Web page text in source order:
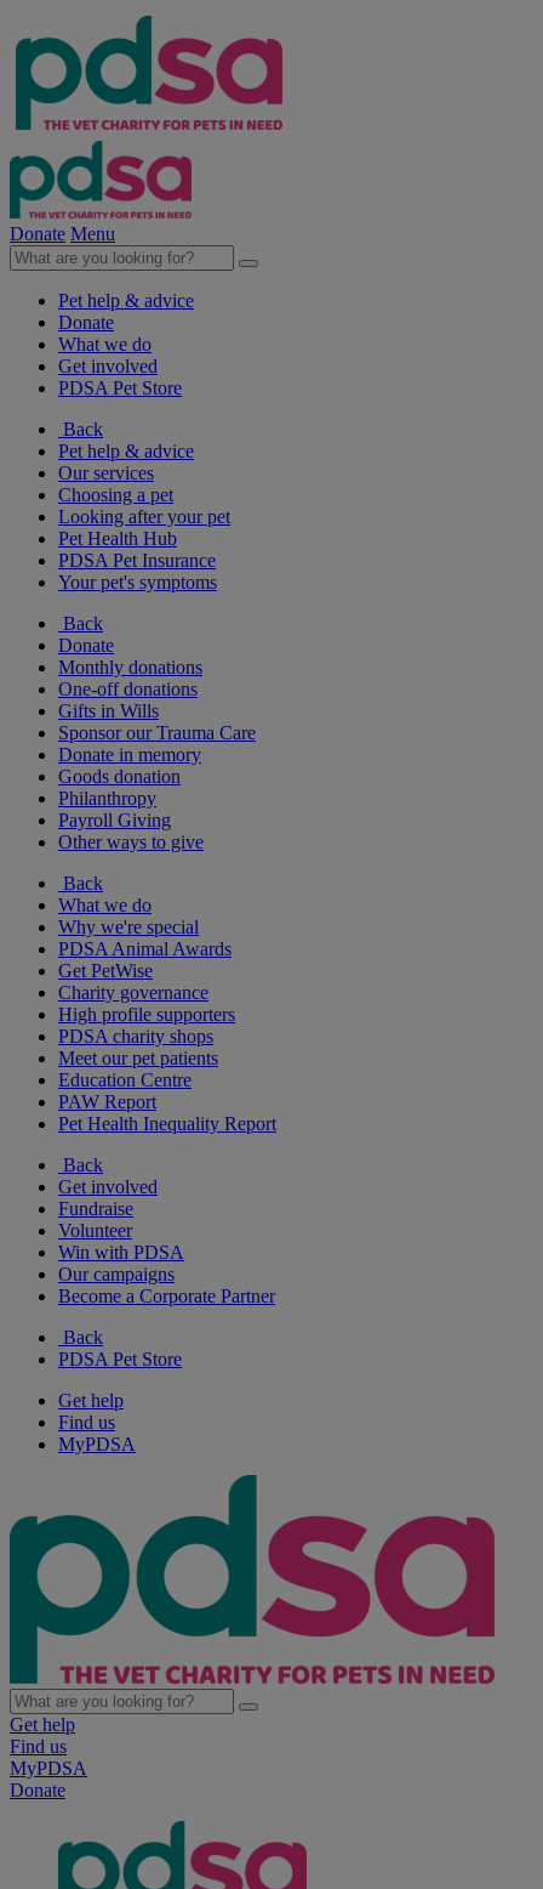
Donate Menu
Pet help & advice
Donate
What we do
Get involved
PDSA Pet Store
Back
Pet help & advice
Our services
Choosing a pet
Looking after your pet
Pet Health Hub
PDSA Pet Insurance
Your pet's symptoms
Back
Donate
Monthly donations
One-off donations
Gifts in Wills
Sponsor our Trauma Care
Donate in memory
Goods donation
Philanthropy
Payroll Giving
Other ways to give
Back
What we do
Why we're special
PDSA Animal Awards
Get PetWise
Charity governance
High profile supporters
PDSA charity shops
Meet our pet patients
Education Centre
PAW Report
Pet Health Inequality Report
Back
Get involved
Fundraise
Volunteer
Win with PDSA
Our campaigns
Become a Corporate Partner
Back
PDSA Pet Store
Get help
Find us
MyPDSA
Get help
Find us
MyPDSA
Donate